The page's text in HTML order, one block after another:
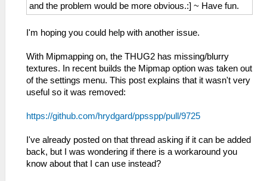
and the problem would be more obvious.:] ~ Have fun.
I'm hoping you could help with another issue.
With Mipmapping on, the THUG2 has missing/blurry
textures. In recent builds the Mipmap option was taken out
of the settings menu. This post explains that it wasn't very
useful so it was removed:
https://github.com/hrydgard/ppsspp/pull/9725
I've already posted on that thread asking if it can be added
back, but I was wondering if there is a workaround you
know about that I can use instead?